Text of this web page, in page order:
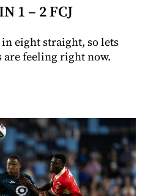
1 – 2 FCJ
eight straight, so lets
are feeling right now.